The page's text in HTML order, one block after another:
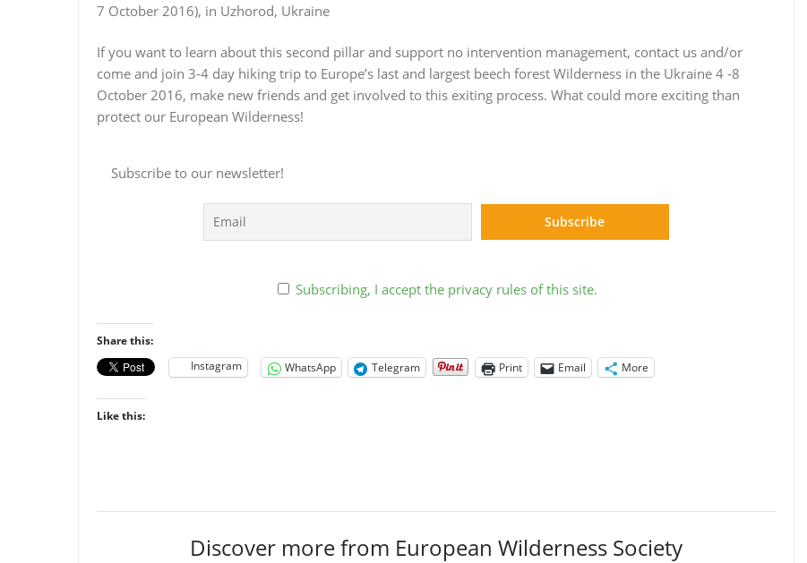
7 October 2016), in Uzhorod, Ukraine
If you want to learn about this second pillar and support no intervention management, contact us and/or
come and join 3-4 day hiking trip to Europe’s last and largest beech forest Wilderness in the Ukraine 4 -8
October 2016, make new friends and get involved to this exiting process. What could more exciting than
protect our European Wilderness!
Subscribe to our newsletter!
Subscribing, I accept the privacy rules of this site.
Share this:
Instagram
WhatsApp Telegram Print Email More
Like this:
Discover more from European Wilderness Society